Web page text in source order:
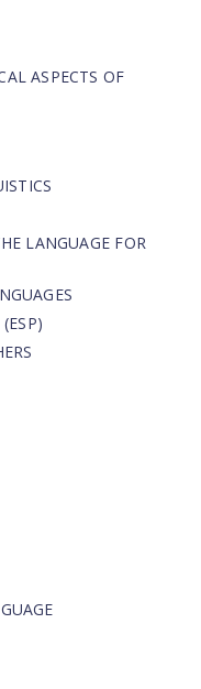
ASPECTS OF
LANGUAGE FOR